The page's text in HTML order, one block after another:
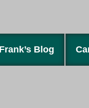
Frank’s Blog